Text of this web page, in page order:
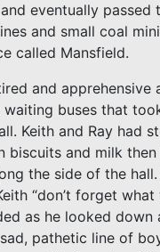
eventually passed
and small coal
called Mansfield.
and apprehensive
waiting buses that
Keith and Ray had
biscuits and milk
the side of the hall.
“don’t forget what
as he looked down
pathetic line of